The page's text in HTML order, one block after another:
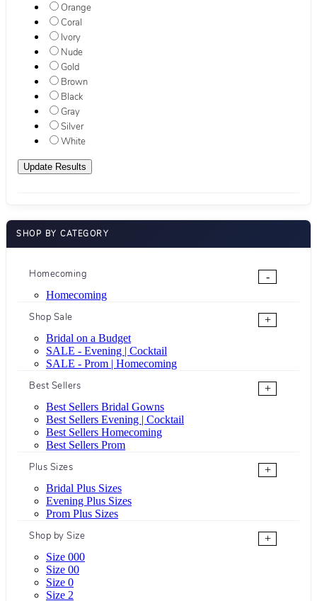
Orange
Coral
Ivory
Nude
Gold
Brown
Black
Gray
Silver
White
SHOP BY CATEGORY
Homecoming
-
Homecoming
Shop Sale
+
Bridal on a Budget
SALE - Evening | Cocktail
SALE - Prom | Homecoming
Best Sellers
+
Best Sellers Bridal Gowns
Best Sellers Evening | Cocktail
Best Sellers Homecoming
Best Sellers Prom
Plus Sizes
+
Bridal Plus Sizes
Evening Plus Sizes
Prom Plus Sizes
Shop by Size
+
Size 000
Size 00
Size 0
Size 2